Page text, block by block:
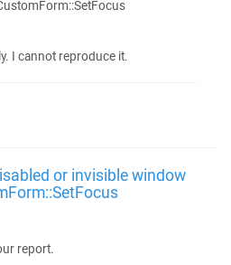
I cannot reproduce it.
or invisible window
report.